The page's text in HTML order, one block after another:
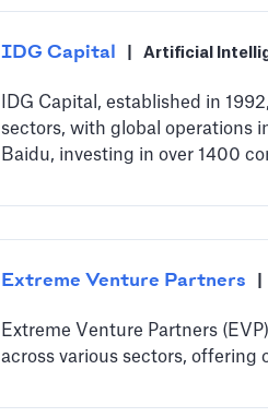
IDG Capital Artificial
IDG Capital, established in
sectors, with global operations
Baidu, investing in over 1400
Extreme Venture Partners
Extreme Venture Partners
across various sectors,